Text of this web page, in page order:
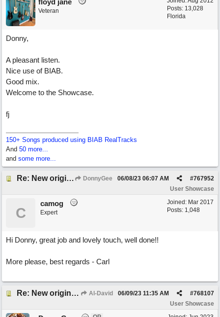
Posts: 13,028
Florida
floyd jane
Veteran
Donny,
A pleasant listen.
Nice use of BIAB.
Good mix.
Welcome to the Showcase.
fj
150+ Songs produced using BIAB RealTracks
And 50 more...
and some more...
Re: New original called 'Lost in Thought' DonnyGee #767952
06/08/23 06:07 AM
User Showcase
Joined: Mar 2017
Posts: 1,048
C
camog
Expert
Hi Donny, great job and lovely touch, well done!!
More please, best regards - Carl
Re: New original called 'Lost in Thought' Al-David #768107
06/09/23 11:35 AM
User Showcase